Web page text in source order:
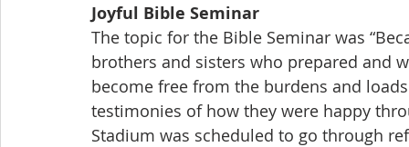
Joyful Bible Seminar
The topic for the Bible Seminar was
brothers and sisters who prepared and
become free from the burdens and
testimonies of how they were happy
Stadium was scheduled to go through